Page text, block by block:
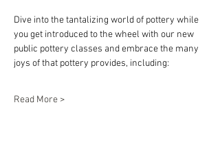
Dive into the tantalizing world of pottery while
you get introduced to the wheel with our new
public pottery classes and embrace the many
joys of that pottery provides, including:
Read More >